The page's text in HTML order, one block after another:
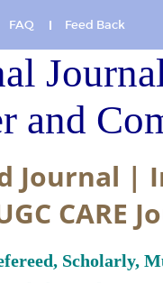
FAQ Feed Back
and
Journal |
CARE
Scholarly,